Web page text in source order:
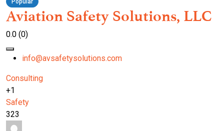
Popular
Aviation Safety Solutions, LLC
0.0 (0)
info@avsafetysolutions.com
Consulting
+1
Safety
323